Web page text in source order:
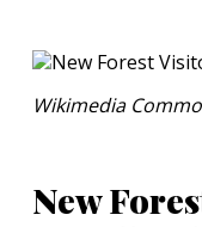
Wikimedia
New